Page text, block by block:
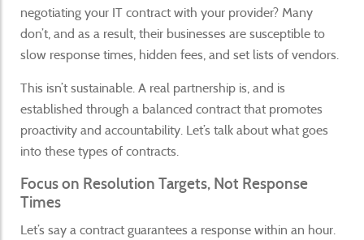
negotiating your IT contract with your provider? Many
don’t, and as a result, their businesses are susceptible to
slow response times, hidden fees, and set lists of vendors.
This isn’t sustainable. A real partnership is, and is
established through a balanced contract that promotes
proactivity and accountability. Let’s talk about what goes
into these types of contracts.
Focus on Resolution Targets, Not Response
Times
Let’s say a contract guarantees a response within an hour.